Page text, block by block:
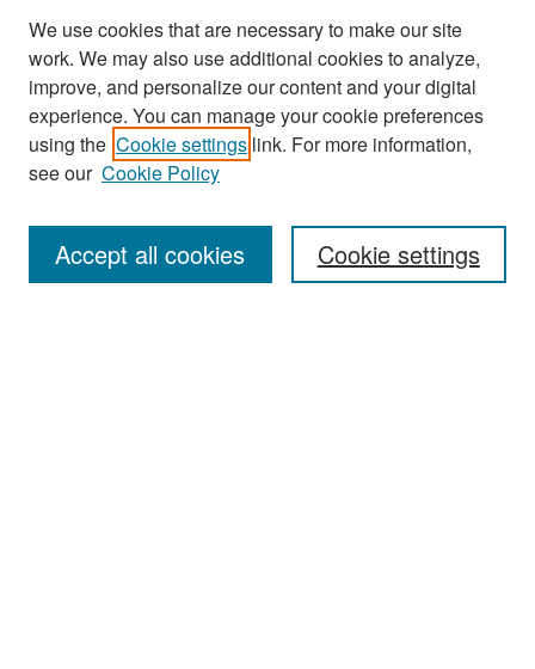
Search
Enter search terms:
We use cookies that are necessary to make our site
work. We may also use additional cookies to analyze,
improve, and personalize our content and your digital
experience. You can manage your cookie preferences
using the Cookie settings link. For more information,
see our Cookie Policy
Cookie settings
Accept all cookies